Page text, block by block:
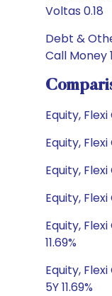
Voltas 0.18
Debt &
Call Money
Equity,
Equity,
Equity,
Equity,
Equity,
11.69%
Equity,
5Y 11.69%